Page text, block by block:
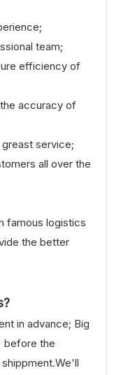
team;
efficiency of
accuracy of
service;
all over the
famous logistics
the better
in advance; Big
before the